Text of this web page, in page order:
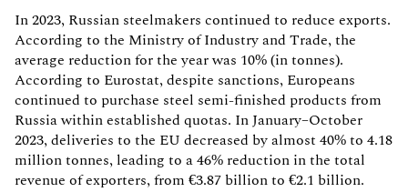
In 2023, Russian steelmakers continued to reduce exports.
According to the Ministry of Industry and Trade, the
average reduction for the year was 10% (in tonnes).
According to Eurostat, despite sanctions, Europeans
continued to purchase steel semi-finished products from
Russia within established quotas. In January–October
2023, deliveries to the EU decreased by almost 40% to 4.18
million tonnes, leading to a 46% reduction in the total
revenue of exporters, from €3.87 billion to €2.1 billion.